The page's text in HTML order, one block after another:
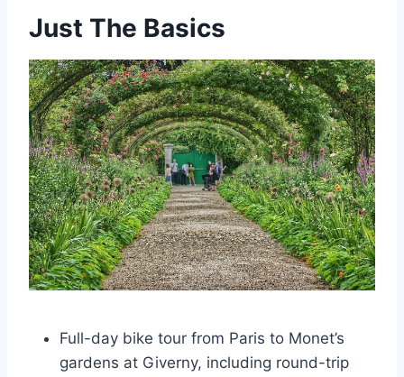
Just The Basics
Full-day bike tour from Paris to Monet’s
gardens at Giverny, including round-trip